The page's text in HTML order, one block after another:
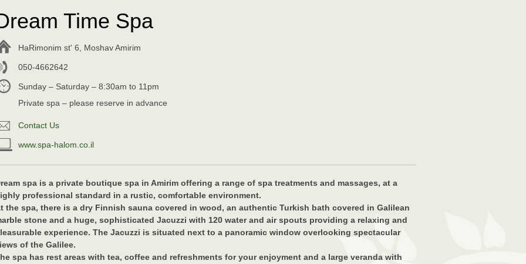
Time Spa
HaRimonim st' 6, Moshav Amirim
050-4662642
Sunday – Saturday – 8:30am to 11pm
Private spa – please reserve in advance
Contact Us
www.spa-halom.co.il
spa is a private boutique spa in Amirim offering a range of spa treatments and massages, at a
professional standard in a rustic, comfortable environment.
the spa, there is a dry Finnish sauna covered in wood, an authentic Turkish bath covered in Galilean
stone and a huge, sophisticated Jacuzzi with 120 water and air spouts providing a relaxing and
experience. The Jacuzzi is situated next to a panoramic window overlooking spectacular
of the Galilee.
spa has rest areas with tea, coffee and refreshments for your enjoyment and a large veranda with